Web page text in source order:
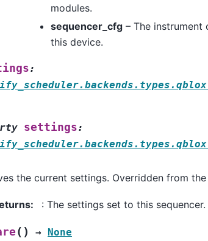
modules.
sequencer_cfg – The
this device.
:
settings:
the current settings. Overridden from
: : The settings set to this sequencer.
( ) → None